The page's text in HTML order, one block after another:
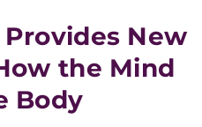
New
the Mind
Body